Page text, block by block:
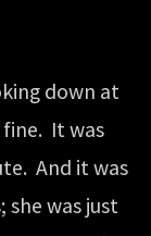
down at
It was
And it was
she was just